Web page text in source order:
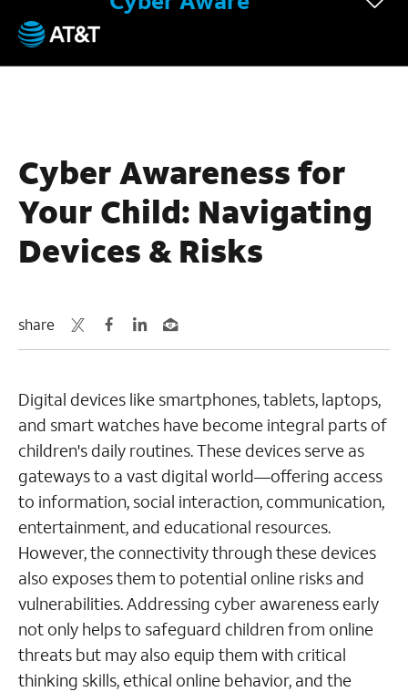
Cyber Awareness for
Your Child: Navigating
Devices & Risks
share
Digital devices like smartphones, tablets, laptops,
and smart watches have become integral parts of
children's daily routines. These devices serve as
gateways to a vast digital world—offering access
to information, social interaction, communication,
entertainment, and educational resources.
However, the connectivity through these devices
also exposes them to potential online risks and
vulnerabilities. Addressing cyber awareness early
not only helps to safeguard children from online
threats but may also equip them with critical
thinking skills, ethical online behavior, and the